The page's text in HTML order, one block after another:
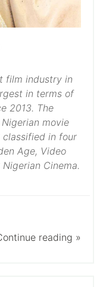
film industry in
in terms of
2013. The
movie
in four
Age, Video
Cinema.
reading »